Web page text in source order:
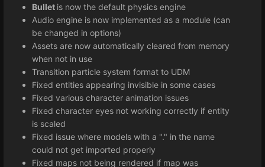
Bullet is now the default physics engine
Audio engine is now implemented as a module (can
be changed in options)
Assets are now automatically cleared from memory
when not in use
Transition particle system format to UDM
Fixed entities appearing invisible in some cases
Fixed various character animation issues
Fixed character eyes not working correctly if entity
is scaled
Fixed issue where models with a "." in the name
could not get imported properly
Fixed maps not being rendered if map was